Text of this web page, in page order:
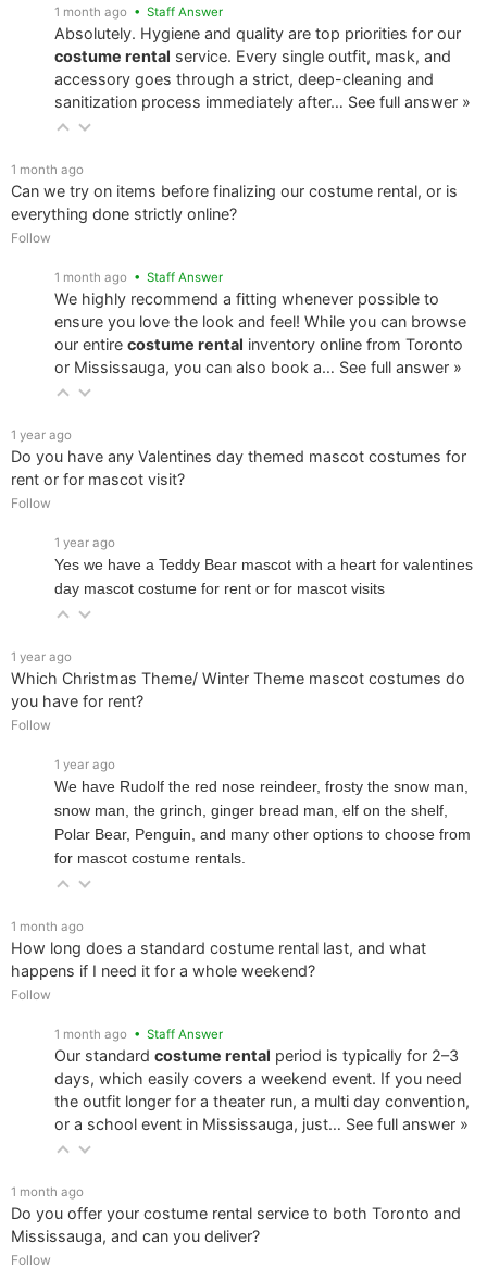
1 month ago • Staff Answer
Absolutely. Hygiene and quality are top priorities for our
costume rental service. Every single outfit, mask, and
accessory goes through a strict, deep-cleaning and
sanitization process immediately after… See full answer »
1 month ago
Can we try on items before finalizing our costume rental, or is
everything done strictly online?
Follow
1 month ago • Staff Answer
We highly recommend a fitting whenever possible to
ensure you love the look and feel! While you can browse
our entire costume rental inventory online from Toronto
or Mississauga, you can also book a… See full answer »
1 year ago
Do you have any Valentines day themed mascot costumes for
rent or for mascot visit?
Follow
1 year ago
Yes we have a Teddy Bear mascot with a heart for valentines
day mascot costume for rent or for mascot visits
1 year ago
Which Christmas Theme/ Winter Theme mascot costumes do
you have for rent?
Follow
1 year ago
We have Rudolf the red nose reindeer, frosty the snow man,
snow man, the grinch, ginger bread man, elf on the shelf,
Polar Bear, Penguin, and many other options to choose from
for mascot costume rentals.
1 month ago
How long does a standard costume rental last, and what
happens if I need it for a whole weekend?
Follow
1 month ago • Staff Answer
Our standard costume rental period is typically for 2–3
days, which easily covers a weekend event. If you need
the outfit longer for a theater run, a multi day convention,
or a school event in Mississauga, just… See full answer »
1 month ago
Do you offer your costume rental service to both Toronto and
Mississauga, and can you deliver?
Follow